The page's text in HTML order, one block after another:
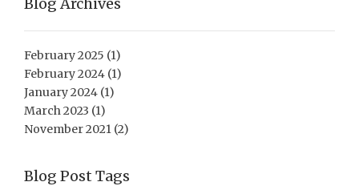
February 2025 (1)
February 2024 (1)
January 2024 (1)
March 2023 (1)
November 2021 (2)
Blog Post Tags